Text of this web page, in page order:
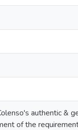
authentic &
of the